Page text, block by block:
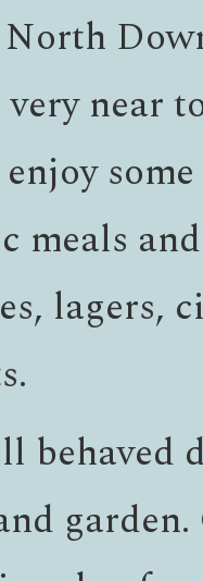
near
meals
lagers,
behaved